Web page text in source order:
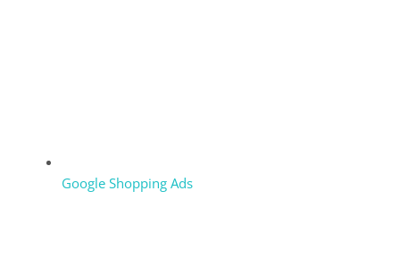
Google Shopping Ads